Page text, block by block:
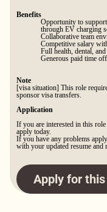
Benefits
Opportunity to
through EV charging
Collaborative team
Competitive salary
Full health, dental,
Generous paid time
Note
[visa situation] This role
sponsor visa transfers.
Application
If you are interested in this
apply today.
If you have any problems
with your updated resume and
Apply for